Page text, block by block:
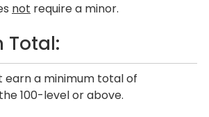
not require a minor.
Total:
earn a minimum total of
100-level or above.